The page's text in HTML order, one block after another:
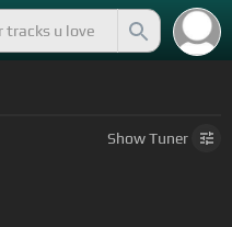
ShowTuner